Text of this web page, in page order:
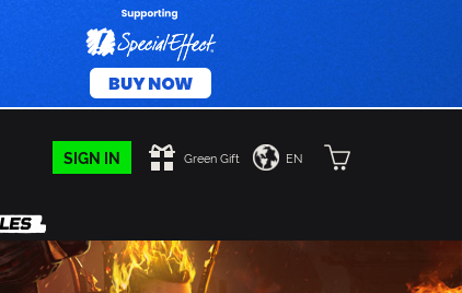
SIGN IN Green Gift EN